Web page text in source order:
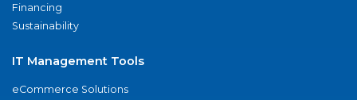
Financing
Sustainability
IT Management Tools
eCommerce Solutions